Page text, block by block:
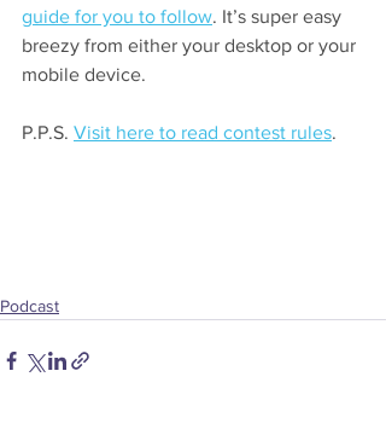
guide for you to follow. It’s super easy
breezy from either your desktop or your
mobile device.
P.P.S. Visit here to read contest rules.
Podcast